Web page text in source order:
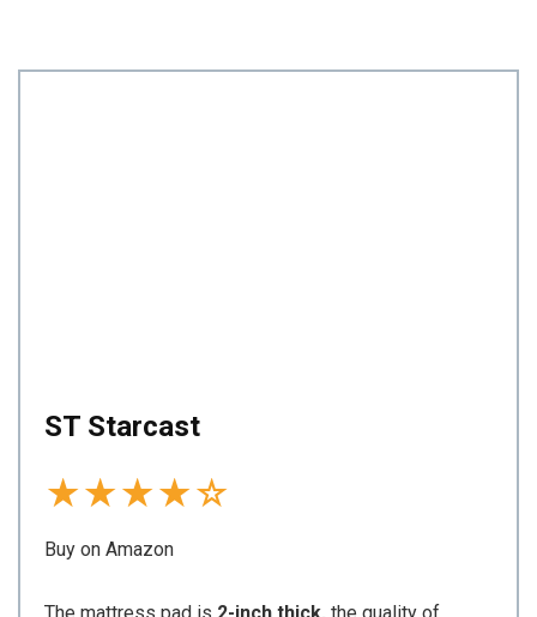
ST Starcast
★★★★☆
Buy on Amazon